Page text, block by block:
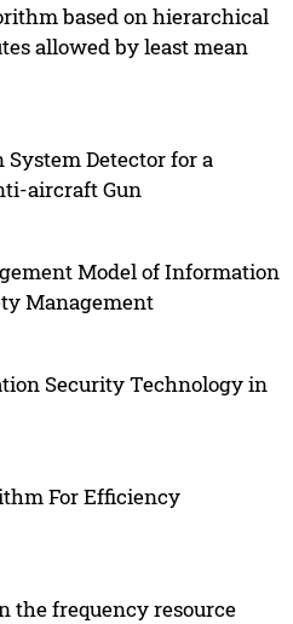
based on hierarchical
allowed by least mean
Detector for a
aircraft Gun
Model of Information
Management
Security Technology in
For Efficiency
the frequency resource